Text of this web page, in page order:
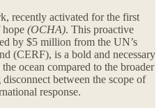
recently activated for the first
(OCHA). This proactive
by $5 million from the UN’s
(CERF), is a bold and necessary
ocean compared to the broader
between the scope of
response.